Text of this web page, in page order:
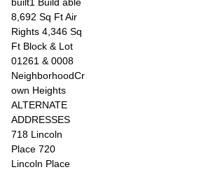
8,692 Sq Ft Air
Rights 4,346 Sq
Ft Block & Lot
01261 & 0008
NeighborhoodCr
own Heights
ALTERNATE
ADDRESSES
718 Lincoln
Place 720
Lincoln Place